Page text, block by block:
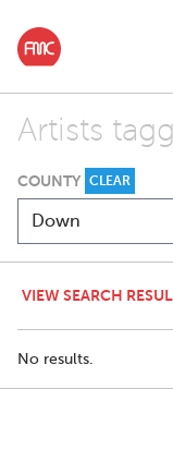
Artists
COUNTY CLEAR
VIEW SEARCH
No results.